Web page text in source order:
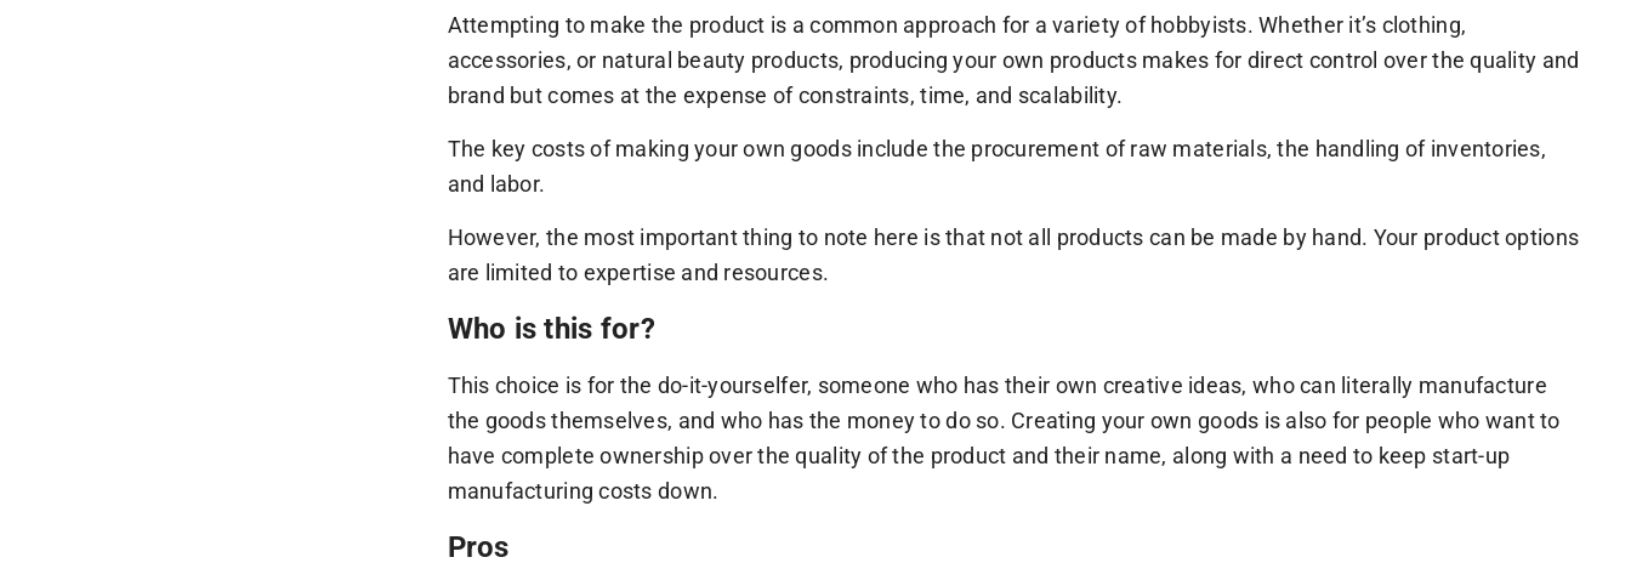
Attempting to make the product is a common approach for a variety of hobbyists. Whether it’s clothing,
accessories, or natural beauty products, producing your own products makes for direct control over the quality and
brand but comes at the expense of constraints, time, and scalability.
The key costs of making your own goods include the procurement of raw materials, the handling of inventories,
and labor.
However, the most important thing to note here is that not all products can be made by hand. Your product options
are limited to expertise and resources.
Who is this for?
This choice is for the do-it-yourselfer, someone who has their own creative ideas, who can literally manufacture
the goods themselves, and who has the money to do so. Creating your own goods is also for people who want to
have complete ownership over the quality of the product and their name, along with a need to keep start-up
manufacturing costs down.
Pros